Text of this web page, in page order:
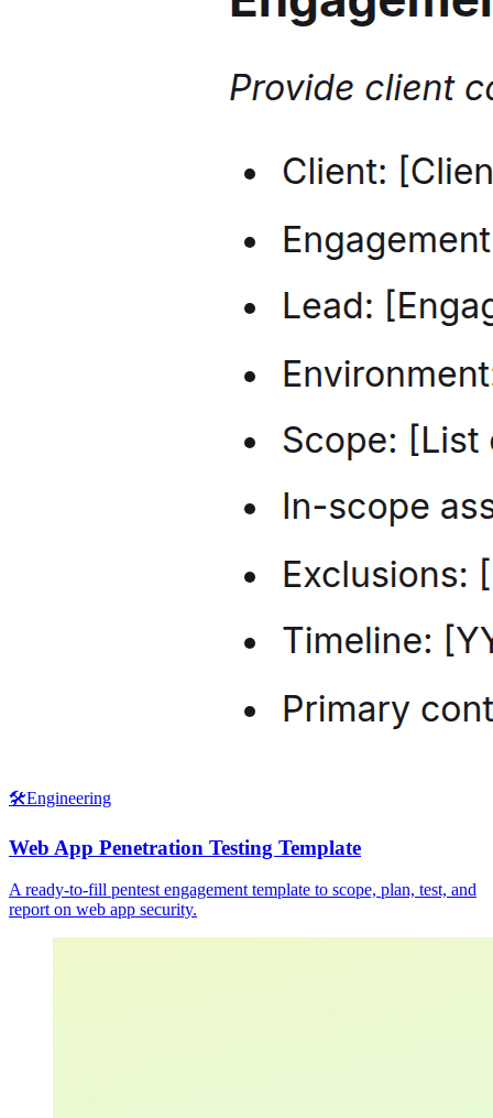
🛠️Engineering
Web App Penetration Testing Template
A ready-to-fill pentest engagement template to scope, plan, test, and
report on web app security.